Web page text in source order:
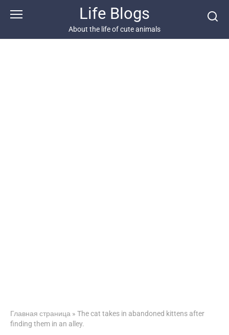
Life Blogs
About the life of cute animals
Главная страница » The cat takes in abandoned kittens after
finding them in an alley.